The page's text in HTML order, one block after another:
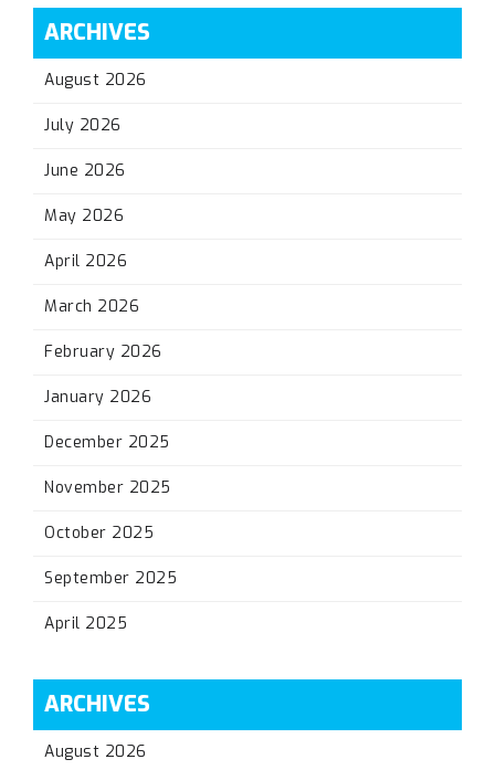
ARCHIVES
August 2026
July 2026
June 2026
May 2026
April 2026
March 2026
February 2026
January 2026
December 2025
November 2025
October 2025
September 2025
April 2025
ARCHIVES
August 2026